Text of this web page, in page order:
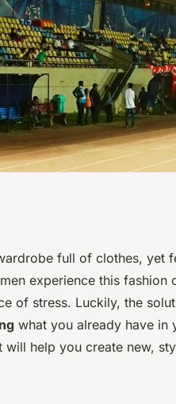
full of clothes, yet
experience this fashion
of stress. Luckily, the
what you already have in
will help you create new,